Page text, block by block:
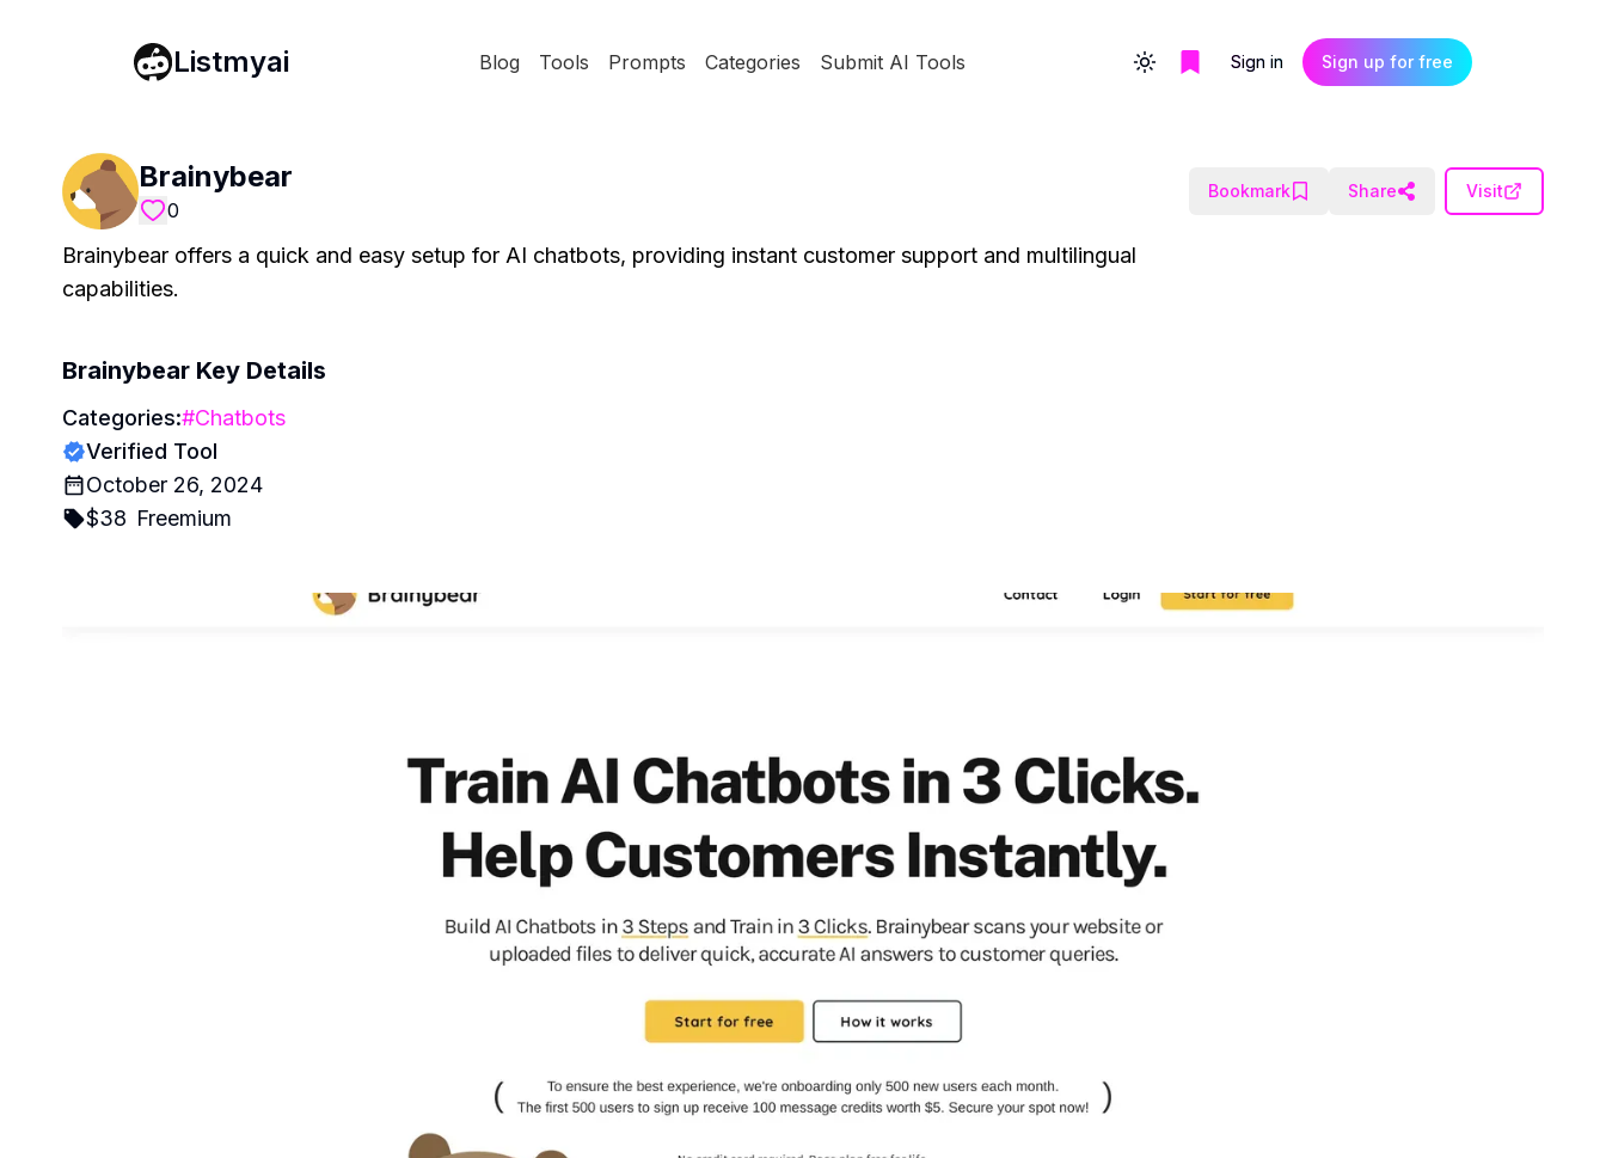
Listmyai Blog Tools Prompts Categories Submit AI Tools Toggle themeSign in Sign up for free
Brainybear
0
Bookmark Share Visit
Brainybear offers a quick and easy setup for AI chatbots, providing instant customer support and multilingual
capabilities.
Brainybear Key Details
Categories:#Chatbots
Verified Tool
October 26, 2024
$38 Freemium